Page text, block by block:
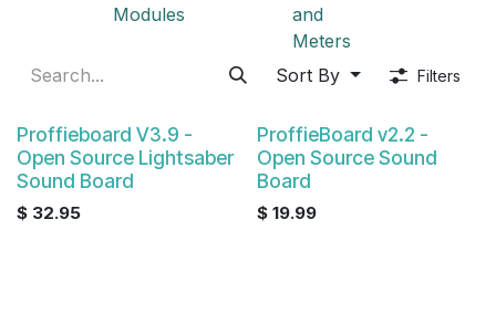
Modules
and
Meters
Sort By Filters
Proffieboard V3.9 -
Open Source Lightsaber
Sound Board
$ 32.95
ProffieBoard v2.2 -
Open Source Sound
Board
$ 19.99